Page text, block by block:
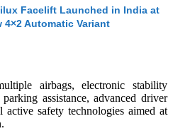
Facelift Launched in India at
4×2 Automatic Variant
airbags, electronic stability
assistance, advanced driver
active safety technologies aimed at